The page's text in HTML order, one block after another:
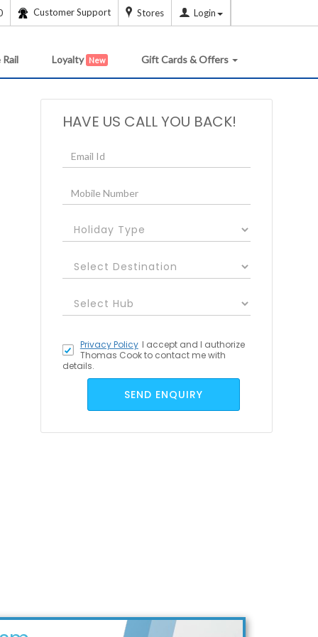
Customer Support Stores Login
Loyalty New Gift Cards & Offers
HAVE US CALL YOU BACK!
I accept
Privacy Policy
and I authorize
Thomas Cook to contact me with
details.
SEND ENQUIRY